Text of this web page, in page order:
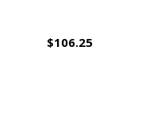
$106.25